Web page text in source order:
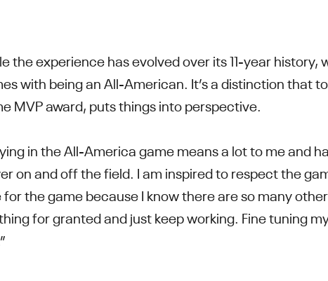
the experience has evolved over its 11-year
with being an All-American. It’s a distinction that
MVP award, puts things into perspective.
in the All-America game means a lot to me and
on and off the field. I am inspired to respect the
for the game because I know there are so many
for granted and just keep working. Fine tuning